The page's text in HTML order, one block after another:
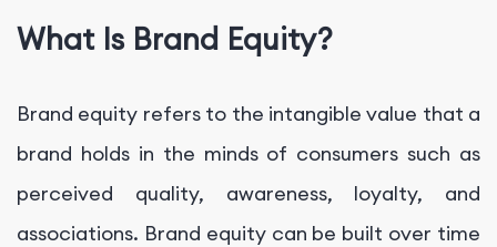
What Is Brand Equity?
Brand equity refers to the intangible value that a
brand holds in the minds of consumers such as
perceived quality, awareness, loyalty, and
associations. Brand equity can be built over time